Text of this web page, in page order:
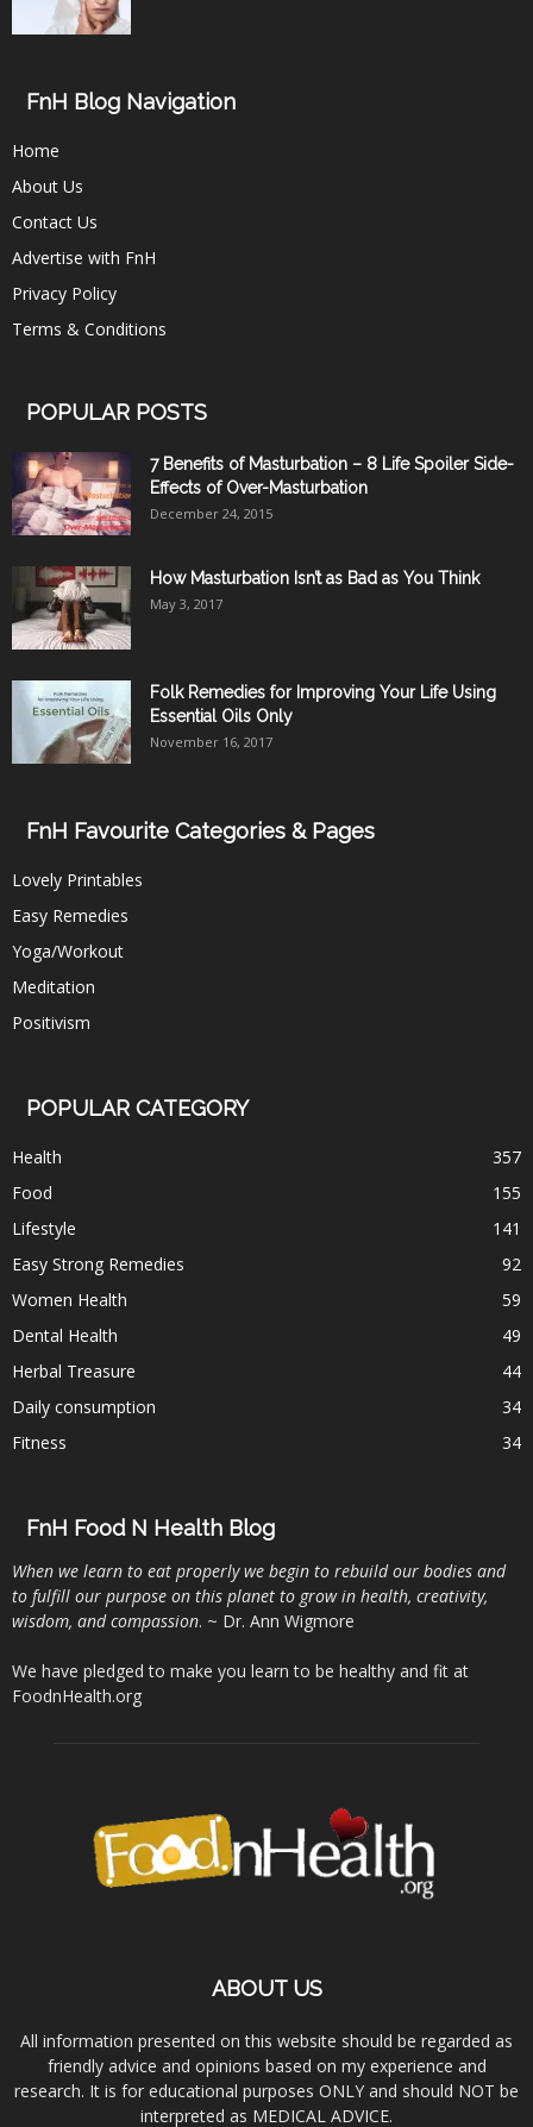
FnH Blog Navigation
Home
About Us
Contact Us
Advertise with FnH
Privacy Policy
Terms & Conditions
POPULAR POSTS
7 Benefits of Masturbation – 8 Life Spoiler Side-
Effects of Over-Masturbation
December 24, 2015
How Masturbation Isn’t as Bad as You Think
May 3, 2017
Folk Remedies for Improving Your Life Using
Essential Oils Only
November 16, 2017
FnH Favourite Categories & Pages
Lovely Printables
Easy Remedies
Yoga/Workout
Meditation
Positivism
POPULAR CATEGORY
Health
357
Food
155
Lifestyle
141
Easy Strong Remedies
92
Women Health
59
Dental Health
49
Herbal Treasure
44
Daily consumption
34
Fitness
34
FnH Food N Health Blog
When we learn to eat properly we begin to rebuild our bodies and
to fulfill our purpose on this planet to grow in health, creativity,
wisdom, and compassion. ~ Dr. Ann Wigmore
We have pledged to make you learn to be healthy and fit at
FoodnHealth.org
ABOUT US
All information presented on this website should be regarded as
friendly advice and opinions based on my experience and
research. It is for educational purposes ONLY and should NOT be
interpreted as MEDICAL ADVICE.